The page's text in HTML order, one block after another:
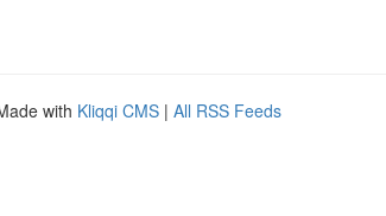
with Kliqqi CMS | All RSS Feeds